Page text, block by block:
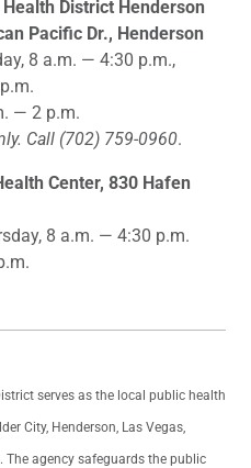
District Henderson
Pacific Dr., Henderson
8 a.m. — 4:30 p.m.,
— 2 p.m.
Call (702) 759-0960.
Center, 830 Hafen
8 a.m. — 4:30 p.m.
serves as the local public health
City, Henderson, Las Vegas,
The agency safeguards the public